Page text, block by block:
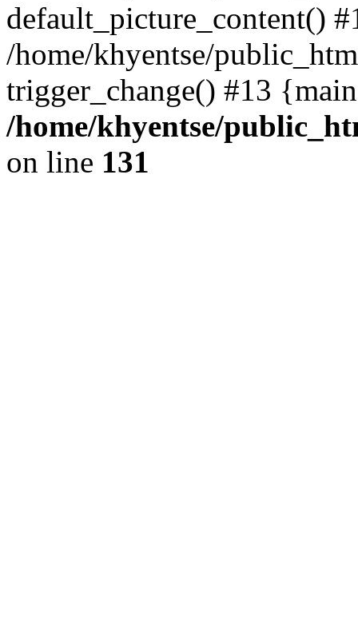
default_picture_content()
/home/khyentse/
trigger_change() #13
/home/khyentse/
on line 131